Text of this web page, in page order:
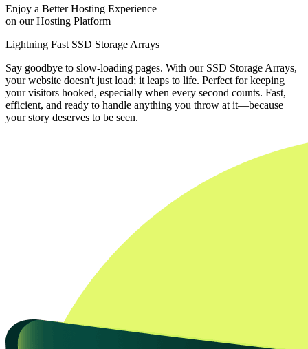
Enjoy a Better Hosting Experience
on our Hosting Platform
Lightning Fast SSD Storage Arrays
Say goodbye to slow-loading pages. With our SSD Storage Arrays,
your website doesn't just load; it leaps to life. Perfect for keeping
your visitors hooked, especially when every second counts. Fast,
efficient, and ready to handle anything you throw at it—because
your story deserves to be seen.